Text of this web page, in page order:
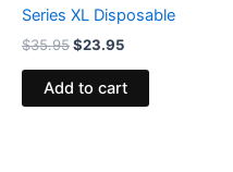
Series XL Disposable
$35.95$23.95
Add to cart